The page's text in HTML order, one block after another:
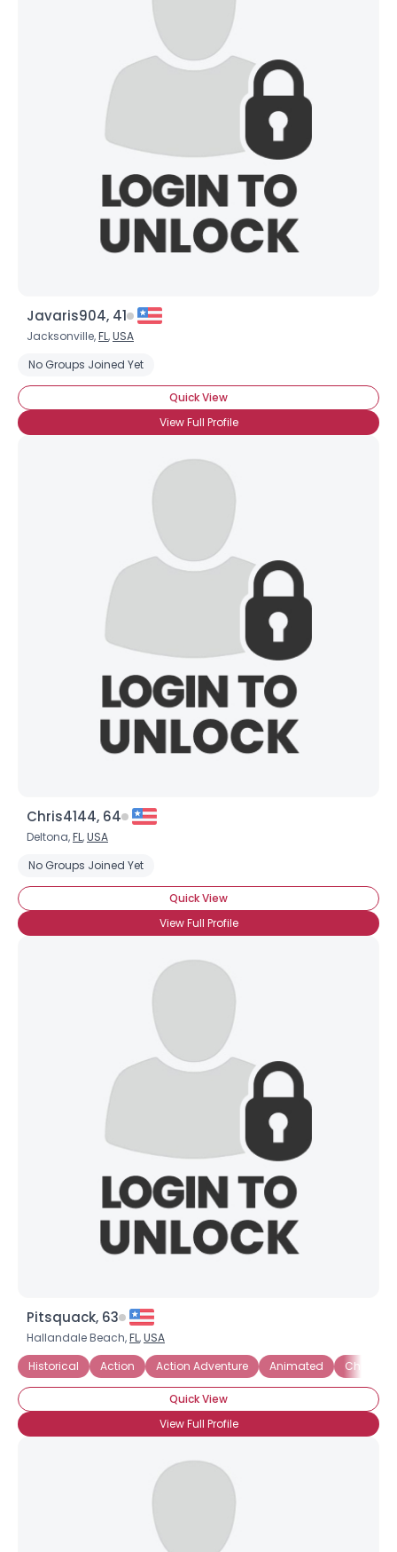
Javaris904, 41
Jacksonville,FL,USA
No Groups Joined Yet
Quick View
View Full Profile
Chris4144, 64
Deltona,FL,USA
No Groups Joined Yet
Quick View
View Full Profile
Pitsquack, 63
Hallandale Beach,FL,USA
Historical
Action Action Adventure Animated Chick
Quick View
View Full Profile
--
--
--
Joined Groups